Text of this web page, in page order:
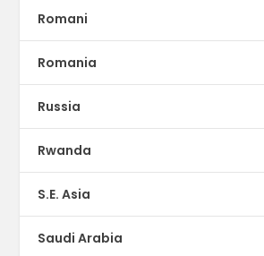
Romani
Romania
Russia
Rwanda
S.E. Asia
Saudi Arabia